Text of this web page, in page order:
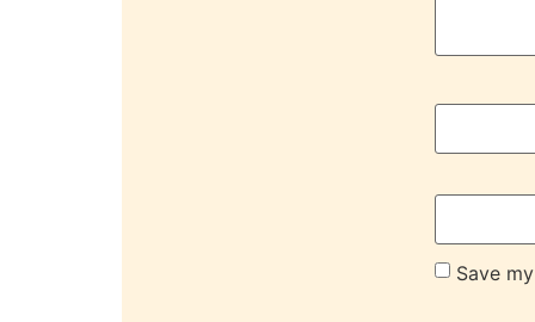
Save